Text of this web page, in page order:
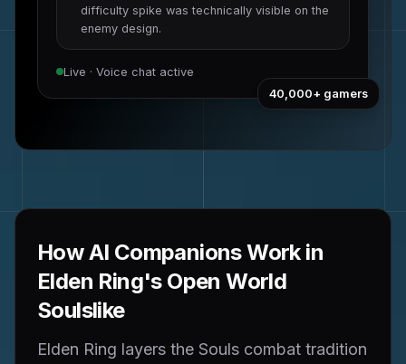
difficulty spike was technically visible on the
enemy design.
Live · Voice chat active
40,000+ gamers
How AI Companions Work in
Elden Ring's Open World
Soulslike
Elden Ring layers the Souls combat tradition